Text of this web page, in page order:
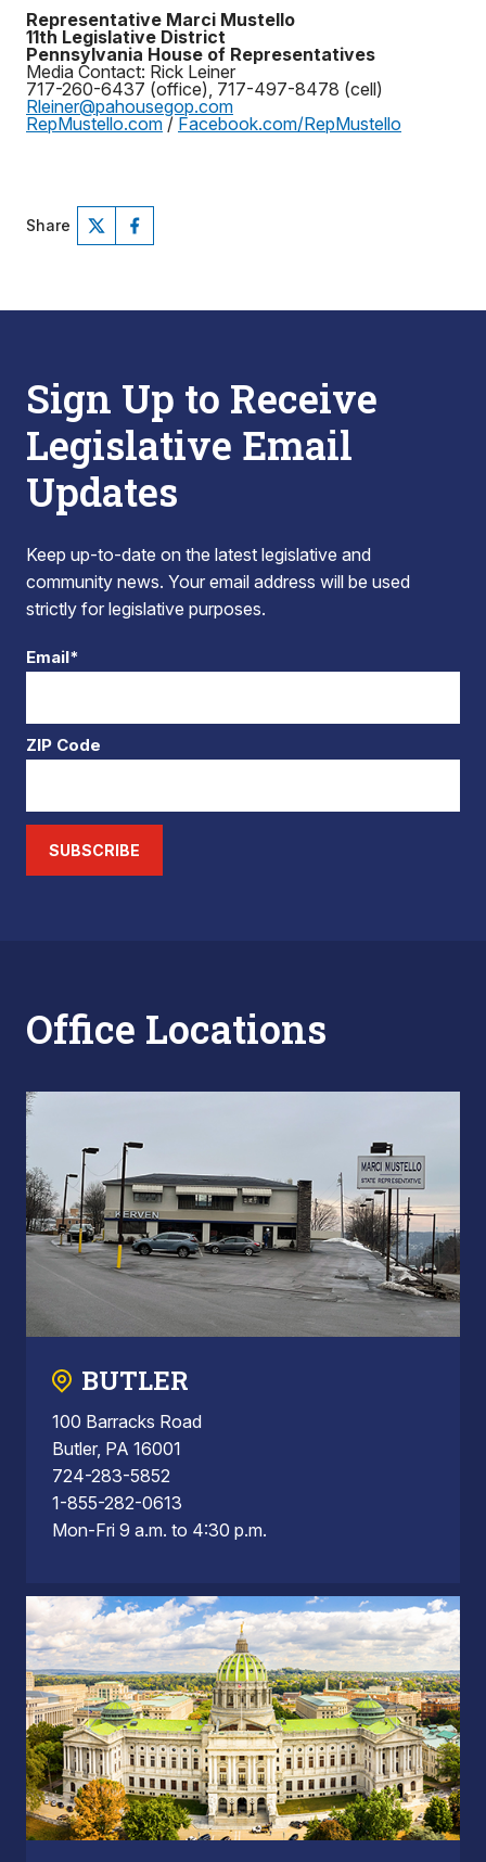
Representative Marci Mustello
11th Legislative District
Pennsylvania House of Representatives
Media Contact: Rick Leiner
717-260-6437 (office), 717-497-8478 (cell)
Rleiner@pahousegop.com
RepMustello.com / Facebook.com/RepMustello
Share
Sign Up to Receive
Legislative Email
Updates
Keep up-to-date on the latest legislative and
community news. Your email address will be used
strictly for legislative purposes.
Email*
ZIP Code
SUBSCRIBE
Office Locations
BUTLER
100 Barracks Road
Butler, PA 16001
724-283-5852
1-855-282-0613
Mon-Fri 9 a.m. to 4:30 p.m.